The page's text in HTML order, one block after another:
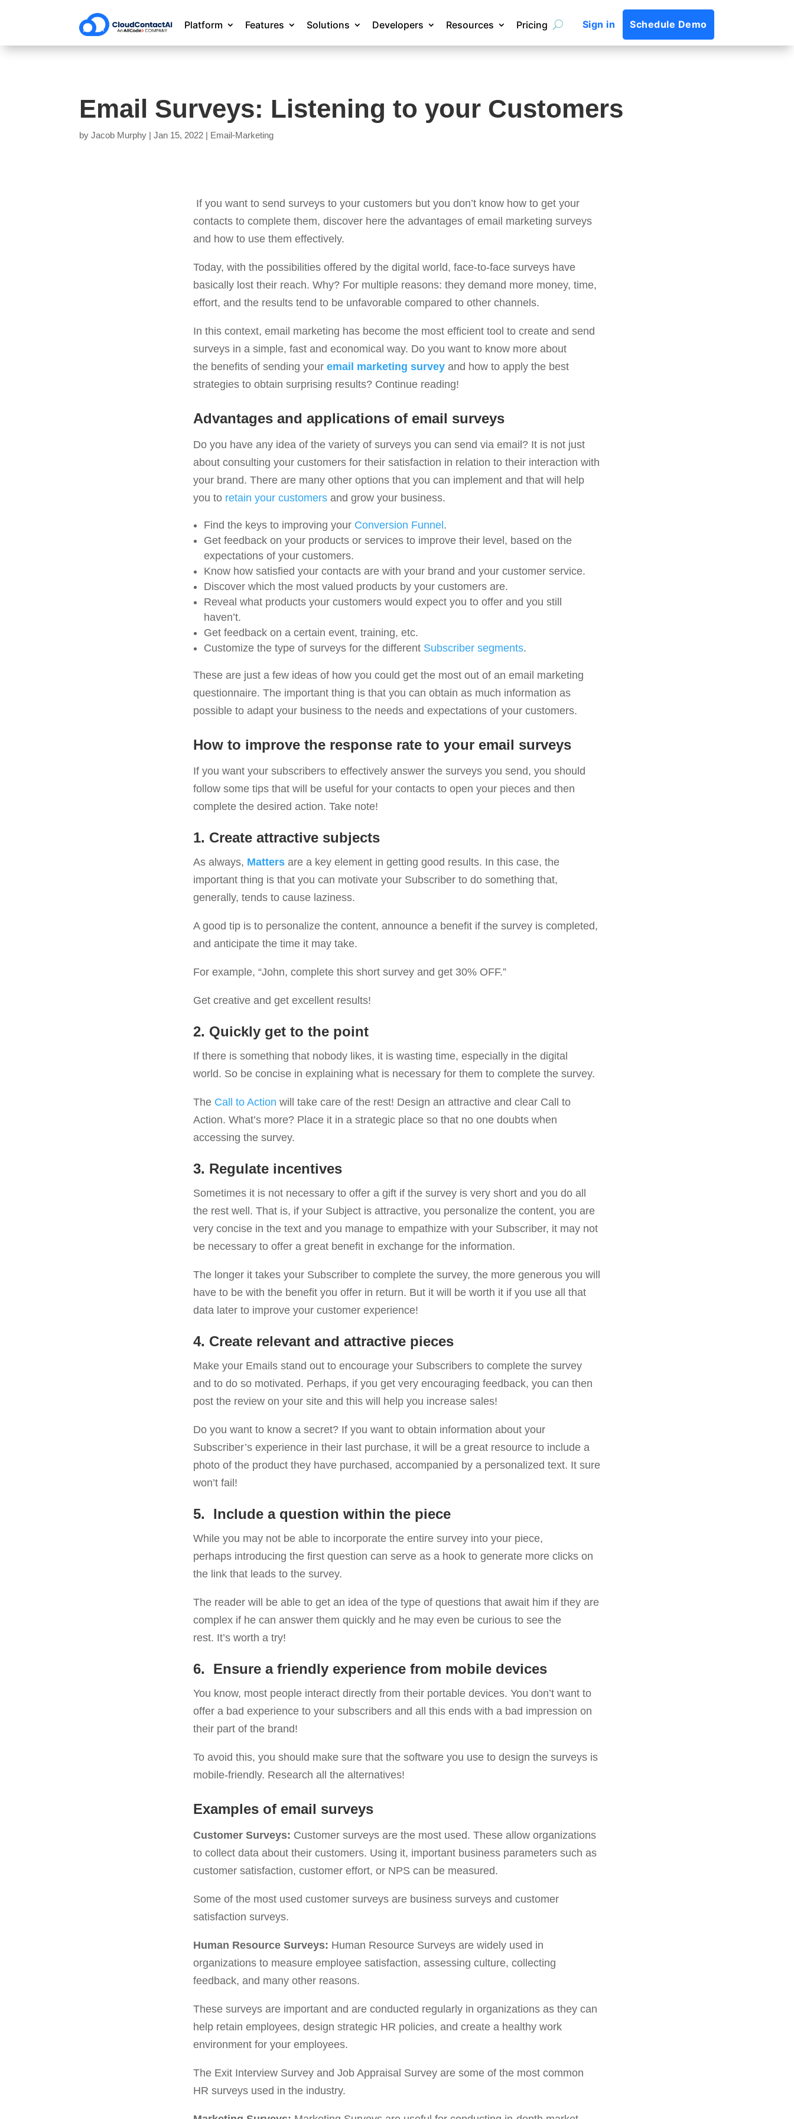
Platform Features Solutions Developers Resources Pricing Sign in Schedule Demo
Email Surveys: Listening to your Customers
byJacob Murphy |Jan 15, 2022 | Email-Marketing
If you want to send surveys to your customers but you don’t know how to get your
contacts to complete them, discover here the advantages of email marketing surveys
and how to use them effectively.
Today, with the possibilities offered by the digital world, face-to-face surveys have
basically lost their reach. Why? For multiple reasons: they demand more money, time,
effort, and the results tend to be unfavorable compared to other channels.
In this context, email marketing has become the most efficient tool to create and send
surveys in a simple, fast and economical way. Do you want to know more about
the benefits of sending your email marketing survey and how to apply the best
strategies to obtain surprising results? Continue reading!
Advantages and applications of email surveys
Do you have any idea of ​​the variety of surveys you can send via email? It is not just
about consulting your customers for their satisfaction in relation to their interaction with
your brand. There are many other options that you can implement and that will help
you to retain your customers and grow your business.
Find the keys to improving your Conversion Funnel .
Get feedback on your products or services to improve their level, based on the
expectations of your customers.
Know how satisfied your contacts are with your brand and your customer service.
Discover which the most valued products by your customers are.
Reveal what products your customers would expect you to offer and you still
haven’t.
Get feedback on a certain event, training, etc.
Customize the type of surveys for the different Subscriber segments.
These are just a few ideas of how you could get the most out of an email marketing
questionnaire. The important thing is that you can obtain as much information as
possible to adapt your business to the needs and expectations of your customers.
How to improve the response rate to your email surveys
If you want your subscribers to effectively answer the surveys you send, you should
follow some tips that will be useful for your contacts to open your pieces and then
complete the desired action. Take note!
1. Create attractive subjects
As always, Matters are a key element in getting good results. In this case, the
important thing is that you can motivate your Subscriber to do something that,
generally, tends to cause laziness.
A good tip is to personalize the content, announce a benefit if the survey is completed,
and anticipate the time it may take.
For example, “John, complete this short survey and get 30% OFF.”
Get creative and get excellent results!
2. Quickly get to the point
If there is something that nobody likes, it is wasting time, especially in the digital
world. So be concise in explaining what is necessary for them to complete the survey.
The Call to Action will take care of the rest! Design an attractive and clear Call to
Action. What’s more? Place it in a strategic place so that no one doubts when
accessing the survey.
3. Regulate incentives
Sometimes it is not necessary to offer a gift if the survey is very short and you do all
the rest well. That is, if your Subject is attractive, you personalize the content, you are
very concise in the text and you manage to empathize with your Subscriber, it may not
be necessary to offer a great benefit in exchange for the information.
The longer it takes your Subscriber to complete the survey, the more generous you will
have to be with the benefit you offer in return. But it will be worth it if you use all that
data later to improve your customer experience!
4. Create relevant and attractive pieces
Make your Emails stand out to encourage your Subscribers to complete the survey
and to do so motivated. Perhaps, if you get very encouraging feedback, you can then
post the review on your site and this will help you increase sales!
Do you want to know a secret? If you want to obtain information about your
Subscriber’s experience in their last purchase, it will be a great resource to include a
photo of the product they have purchased, accompanied by a personalized text. It sure
won’t fail!
5. Include a question within the piece
While you may not be able to incorporate the entire survey into your piece,
perhaps introducing the first question can serve as a hook to generate more clicks on
the link that leads to the survey.
The reader will be able to get an idea of ​​the type of questions that await him if they are
complex if he can answer them quickly and he may even be curious to see the
rest. It’s worth a try!
6. Ensure a friendly experience from mobile devices
You know, most people interact directly from their portable devices. You don’t want to
offer a bad experience to your subscribers and all this ends with a bad impression on
their part of the brand!
To avoid this, you should make sure that the software you use to design the surveys is
mobile-friendly. Research all the alternatives!
Examples of email surveys
Customer Surveys: Customer surveys are the most used. These allow organizations
to collect data about their customers. Using it, important business parameters such as
customer satisfaction, customer effort, or NPS can be measured.
Some of the most used customer surveys are business surveys and customer
satisfaction surveys.
Human Resource Surveys: Human Resource Surveys are widely used in
organizations to measure employee satisfaction, assessing culture, collecting
feedback, and many other reasons.
These surveys are important and are conducted regularly in organizations as they can
help retain employees, design strategic HR policies, and create a healthy work
environment for your employees.
The Exit Interview Survey and Job Appraisal Survey are some of the most common
HR surveys used in the industry.